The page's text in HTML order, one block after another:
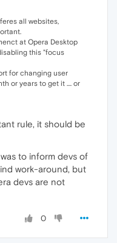
all websites,
at Opera Desktop
this "focus
for changing user
or years to get it .... or
rule, it should be
to inform devs of
work-around, but
devs are not
0